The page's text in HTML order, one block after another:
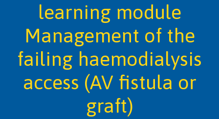
learning module
Management of the
failing haemodialysis
access (AV fistula or
graft)